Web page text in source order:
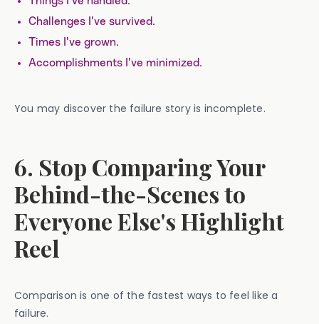
Challenges I've survived.
Times I've grown.
Accomplishments I've minimized.
You may discover the failure story is incomplete.
6. Stop Comparing Your
Behind-the-Scenes to
Everyone Else's Highlight
Reel
Comparison is one of the fastest ways to feel like a
failure.